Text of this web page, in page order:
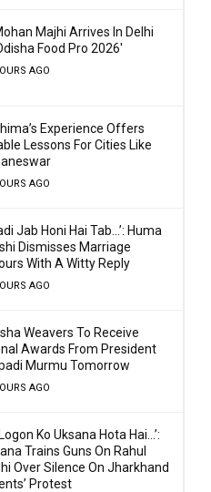
Majhi Arrives In Delhi
Food Pro 2026′
AGO
Experience Offers
Lessons For Cities Like
AGO
Jab Honi Hai Tab…’: Huma
Dismisses Marriage
With A Witty Reply
AGO
Weavers To Receive
Awards From President
Murmu Tomorrow
AGO
Ko Uksana Hota Hai…’:
Trains Guns On Rahul
Over Silence On Jharkhand
Protest